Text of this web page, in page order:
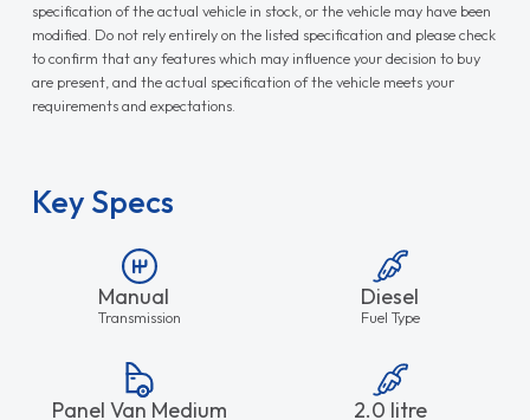
specification of the actual vehicle in stock, or the vehicle may have been
modified. Do not rely entirely on the listed specification and please check
to confirm that any features which may influence your decision to buy
are present, and the actual specification of the vehicle meets your
requirements and expectations.
Key Specs
Manual
Transmission
Diesel
Fuel Type
Panel Van Medium 2.0 litre